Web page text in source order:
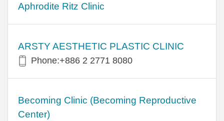
Aphrodite Ritz Clinic
ARSTY AESTHETIC PLASTIC CLINIC
Phone:+886 2 2771 8080
Becoming Clinic (Becoming Reproductive
Center)